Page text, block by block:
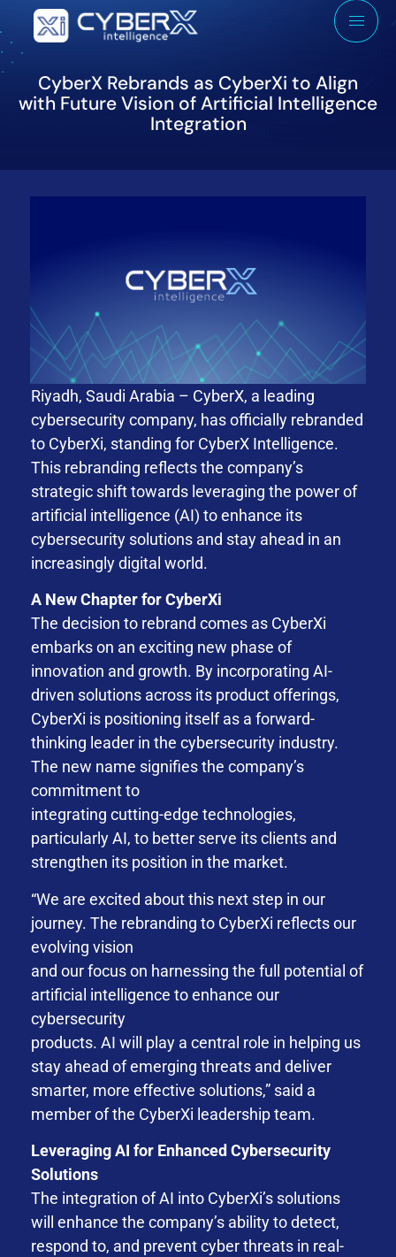
CyberX Rebrands as CyberXi to Align
with Future Vision of Artificial Intelligence
Integration
Riyadh, Saudi Arabia – CyberX, a leading
cybersecurity company, has officially rebranded
to CyberXi, standing for CyberX Intelligence.
This rebranding reflects the company’s
strategic shift towards leveraging the power of
artificial intelligence (AI) to enhance its
cybersecurity solutions and stay ahead in an
increasingly digital world.
A New Chapter for CyberXi
The decision to rebrand comes as CyberXi
embarks on an exciting new phase of
innovation and growth. By incorporating AI-
driven solutions across its product offerings,
CyberXi is positioning itself as a forward-
thinking leader in the cybersecurity industry.
The new name signifies the company’s
commitment to
integrating cutting-edge technologies,
particularly AI, to better serve its clients and
strengthen its position in the market.
“We are excited about this next step in our
journey. The rebranding to CyberXi reflects our
evolving vision
and our focus on harnessing the full potential of
artificial intelligence to enhance our
cybersecurity
products. AI will play a central role in helping us
stay ahead of emerging threats and deliver
smarter, more effective solutions,” said a
member of the CyberXi leadership team.
Leveraging AI for Enhanced Cybersecurity
Solutions
The integration of AI into CyberXi’s solutions
will enhance the company’s ability to detect,
respond to, and prevent cyber threats in real-